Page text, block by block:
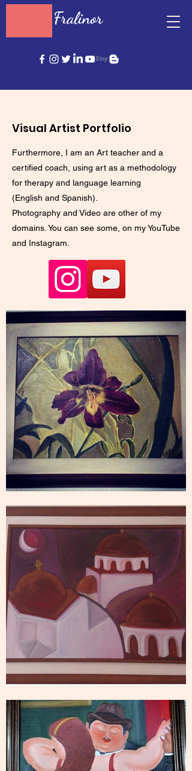
Fralinor
Visual Artist Portfolio
Furthermore, I am an Art teacher and a
certified coach, using art as a methodology
for therapy and language learning
(English and Spanish).
Photography and Video are other of my
domains. You can see some, on my YouTube
and Instagram.